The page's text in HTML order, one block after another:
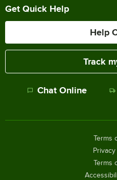
Get Quick Help
Help
Track
Chat Online
Terms
Terms